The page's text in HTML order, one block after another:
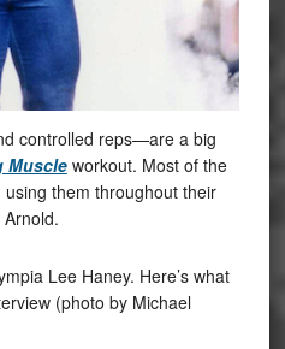
controlled reps—are a big
Muscleworkout. Most of the
them throughout their
Lee Haney. Here’s what
(photo by Michael